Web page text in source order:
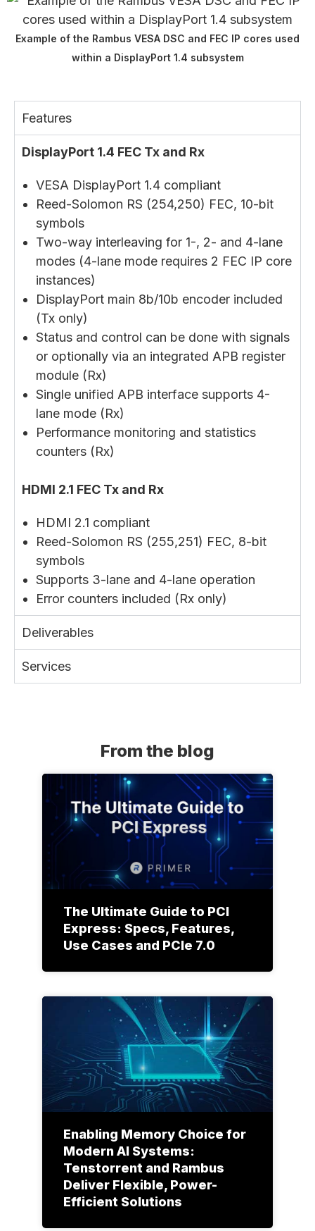
Example of the Rambus VESA DSC and FEC IP cores used
within a DisplayPort 1.4 subsystem
Features
DisplayPort 1.4 FEC Tx and Rx
VESA DisplayPort 1.4 compliant
Reed-Solomon RS (254,250) FEC, 10-bit
symbols
Two-way interleaving for 1-, 2- and 4-lane
modes (4-lane mode requires 2 FEC IP core
instances)
DisplayPort main 8b/10b encoder included
(Tx only)
Status and control can be done with signals
or optionally via an integrated APB register
module (Rx)
Single unified APB interface supports 4-
lane mode (Rx)
Performance monitoring and statistics
counters (Rx)
HDMI 2.1 FEC Tx and Rx
HDMI 2.1 compliant
Reed-Solomon RS (255,251) FEC, 8-bit
symbols
Supports 3-lane and 4-lane operation
Error counters included (Rx only)
Deliverables
Services
From the blog
The Ultimate Guide to PCI
Express: Specs, Features,
Use Cases and PCIe 7.0
Enabling Memory Choice for
Modern AI Systems:
Tenstorrent and Rambus
Deliver Flexible, Power-
Efficient Solutions